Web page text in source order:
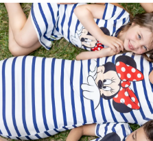
Deals
Father Son
Mom Mini Dress
Black Father
Elsa Frozen